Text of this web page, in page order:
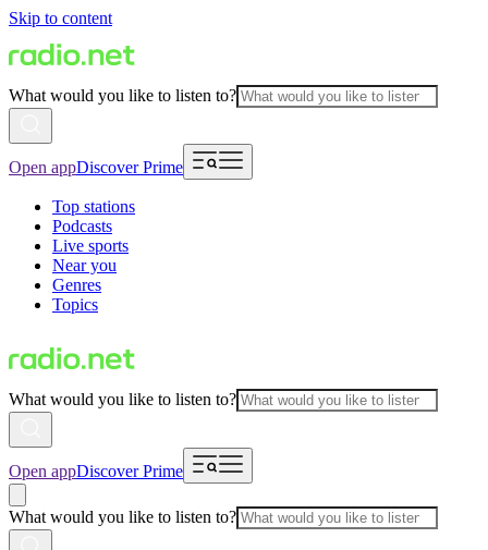
Skip to content
What would you like to listen to?
Open appDiscover Prime
Top stations
Podcasts
Live sports
Near you
Genres
Topics
What would you like to listen to?
Open appDiscover Prime
What would you like to listen to?